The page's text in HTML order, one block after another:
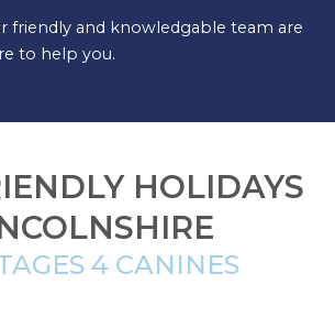
friendly and knowledgable team are
to help you.
HOLIDAYS
4 CANINES